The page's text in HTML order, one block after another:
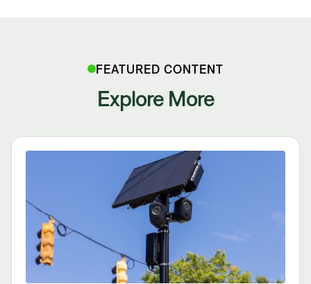
FEATURED CONTENT
Explore More